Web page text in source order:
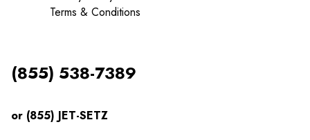
Terms & Conditions
(855) 538-7389
or (855) JET-SETZ